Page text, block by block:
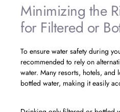
Minimizing the
for Filtered or
To ensure water safety during
recommended to rely on
water. Many resorts, hotels,
bottled water, making it easily